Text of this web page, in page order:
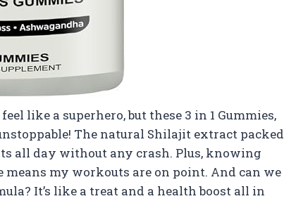
like a superhero, but these 3 in 1 Gummies,
The natural Shilajit extract packed
all day without any crash. Plus, knowing
my workouts are on point. And can we
It’s like a treat and a health boost all in